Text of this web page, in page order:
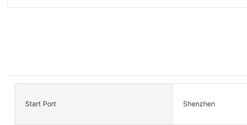
Start Port Shenzhen